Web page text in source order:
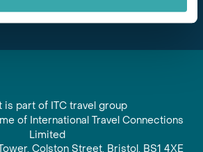
is part of ITC travel group
of International Travel Connections
Limited
Colston Street, Bristol, BS1 4XE